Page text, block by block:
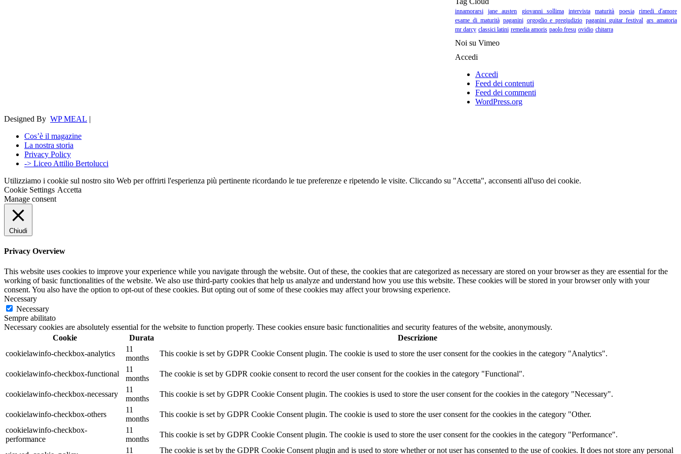
innamorarsi jane austen giovanni sollima intervista maturità poesia
rimedi d'amore
esame di maturità paganini orgoglio e pregiudizio paganini guitar festival ars amatoria
mr darcy classici latini remedia amoris paolo fresu ovidio chitarra
Noi su Vimeo
Accedi
Accedi
Feed dei contenuti
Feed dei commenti
WordPress.org
Designed By WP MEAL |
Cos’è il magazine
La nostra storia
Privacy Policy
-> Liceo Attilio Bertolucci
Utilizziamo i cookie sul nostro sito Web per offrirti l'esperienza più pertinente ricordando le tue preferenze e ripetendo le visite. Cliccando su "Accetta", acconsenti all'uso dei cookie.
Cookie Settings Accetta
Manage consent
Chiudi
Privacy Overview
This website uses cookies to improve your experience while you navigate through the website. Out of these, the cookies that are categorized as necessary are stored on your browser as they are essential for the
working of basic functionalities of the website. We also use third-party cookies that help us analyze and understand how you use this website. These cookies will be stored in your browser only with your
consent. You also have the option to opt-out of these cookies. But opting out of some of these cookies may affect your browsing experience.
Necessary
Necessary
Sempre abilitato
Necessary cookies are absolutely essential for the website to function properly. These cookies ensure basic functionalities and security features of the website, anonymously.
Cookie
Durata
Descrizione
cookielawinfo-checkbox-analytics
11
months
This cookie is set by GDPR Cookie Consent plugin. The cookie is used to store the user consent for the cookies in the category "Analytics".
cookielawinfo-checkbox-functional
11
months
The cookie is set by GDPR cookie consent to record the user consent for the cookies in the category "Functional".
cookielawinfo-checkbox-necessary
11
months
This cookie is set by GDPR Cookie Consent plugin. The cookies is used to store the user consent for the cookies in the category "Necessary".
cookielawinfo-checkbox-others
11
months
This cookie is set by GDPR Cookie Consent plugin. The cookie is used to store the user consent for the cookies in the category "Other.
cookielawinfo-checkbox-
performance
11
months
This cookie is set by GDPR Cookie Consent plugin. The cookie is used to store the user consent for the cookies in the category "Performance".
11 The cookie is set by the GDPR Cookie Consent plugin and is used to store whether or not user has consented to the use of cookies. It does not store any personal